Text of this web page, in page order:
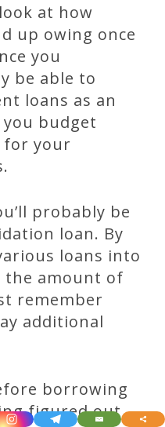
at how
up owing once
you
be able to
loans as an
you budget
for your
probably be
loan. By
loans into
the amount of
remember
additional
borrowing
figured out